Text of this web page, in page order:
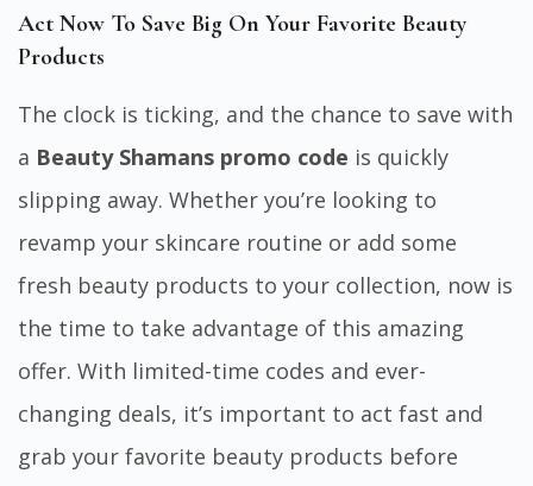
Act Now To Save Big On Your Favorite Beauty
Products
The clock is ticking, and the chance to save with
a Beauty Shamans promo code is quickly
slipping away. Whether you’re looking to
revamp your skincare routine or add some
fresh beauty products to your collection, now is
the time to take advantage of this amazing
offer. With limited-time codes and ever-
changing deals, it’s important to act fast and
grab your favorite beauty products before